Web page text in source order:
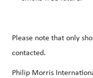
Please note that only
contacted.
Philip Morris